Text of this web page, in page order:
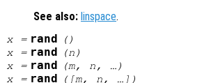
See also: linspace.
x= rand
()
x= rand (n )
x= rand (m, n , …)
x= rand ([m, n , …])